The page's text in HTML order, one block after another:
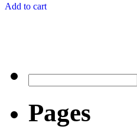
Add to cart
Pages